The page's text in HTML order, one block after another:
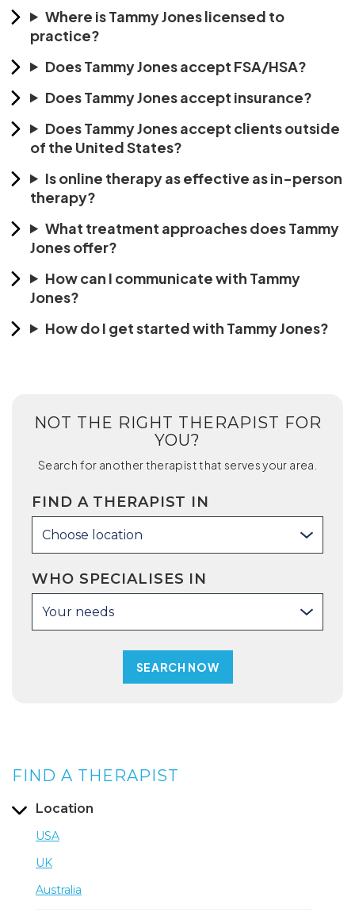
Where is Tammy Jones licensed to
practice?
Does Tammy Jones accept FSA/HSA?
Does Tammy Jones accept insurance?
Does Tammy Jones accept clients outside
of the United States?
Is online therapy as effective as in-person
therapy?
What treatment approaches does Tammy
Jones offer?
How can I communicate with Tammy
Jones?
How do I get started with Tammy Jones?
NOT THE RIGHT THERAPIST FOR
YOU?
Search for another therapist that serves your area.
FIND A THERAPIST IN
Choose location
WHO SPECIALISES IN
Your needs
FIND A THERAPIST
Location
USA
UK
Australia